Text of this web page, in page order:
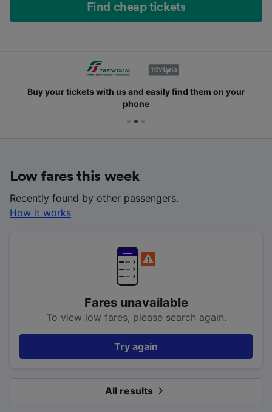
Find cheap tickets
Buy your tickets with us and easily find them on your
phone
Low fares this week
Recently found by other passengers.
How it works
Fares unavailable
To view low fares, please search again.
Try again
All results